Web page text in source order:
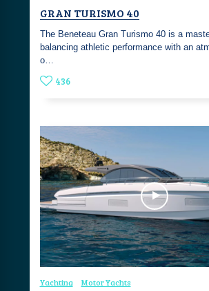
GRAN TURISMO 40
The Beneteau Gran Turismo 40 is a
balancing athletic performance with an
o…
436
Yachting Motor Yachts